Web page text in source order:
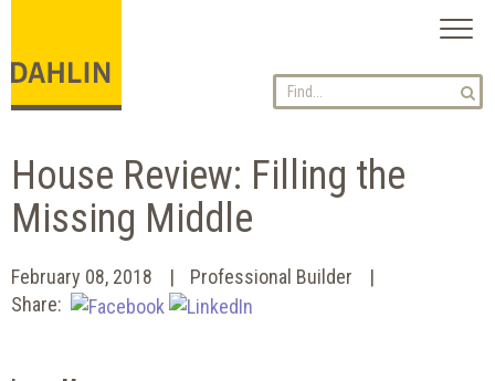
House Review: Filling the
Missing Middle
February 08, 2018
Professional Builder
Share: